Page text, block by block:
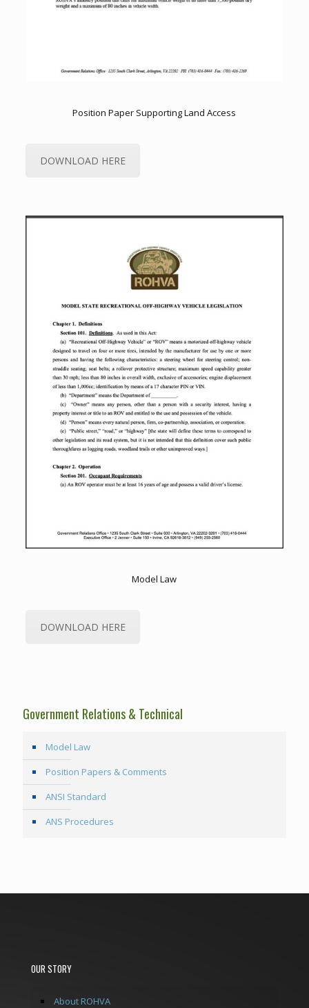
Position Paper Supporting Land Access
DOWNLOAD HERE
Model Law
DOWNLOAD HERE
Government Relations & Technical
Model Law
Position Papers & Comments
ANSI Standard
ANS Procedures
OUR STORY
About ROHVA